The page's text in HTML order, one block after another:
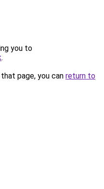
you to
.
page, you can return to